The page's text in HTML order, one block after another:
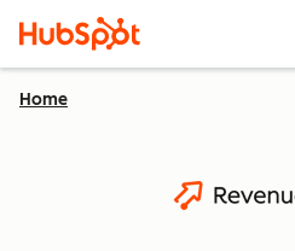
Home